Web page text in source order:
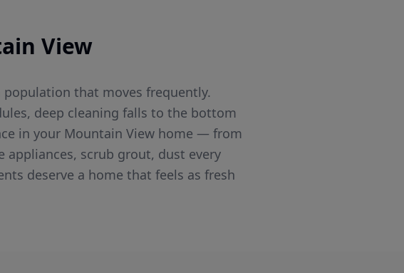
View
that moves frequently.
deep cleaning falls to the bottom
in your Mountain View home — from
appliances, scrub grout, dust every
deserve a home that feels as fresh